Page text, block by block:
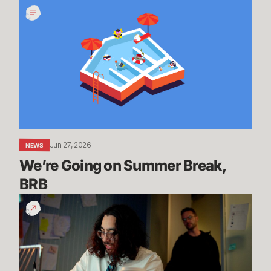
We’re
Going
NEWS Jun 27, 2026
We’re Going on Summer Break,
BRB
200
Years
of
Experience
|